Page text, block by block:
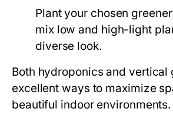
Plant your chosen
mix low and high-light
diverse look.
Both hydroponics and vertical
excellent ways to maximize
beautiful indoor environments.